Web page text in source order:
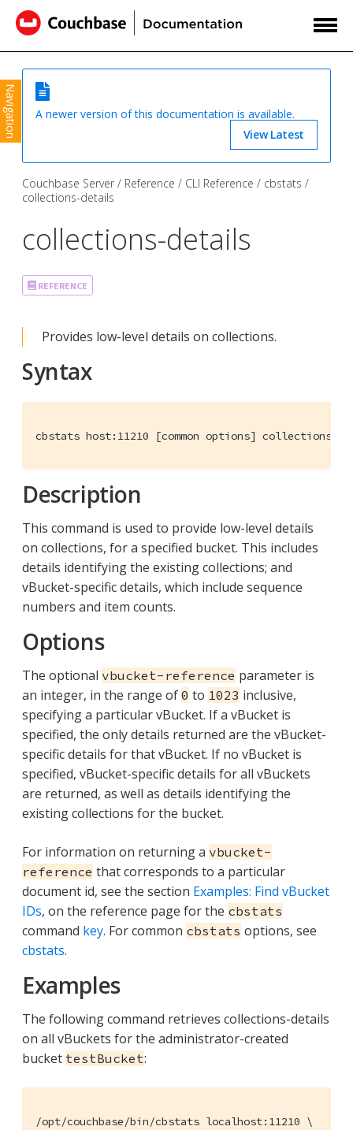
Navigation
A newer version of this documentation is available.
View Latest
Couchbase Server Reference CLI Reference
cbstats
collections-details
collections-details
REFERENCE
Provides low-level details on collections.
Syntax
cbstats host:11210 [common options] collections-
Description
This command is used to provide low-level details
on collections, for a specified bucket. This includes
details identifying the existing collections; and
vBucket-specific details, which include sequence
numbers and item counts.
Options
The optional vbucket-reference parameter is
an integer, in the range of 0 to 1023 inclusive,
specifying a particular vBucket. If a vBucket is
specified, the only details returned are the vBucket-
specific details for that vBucket. If no vBucket is
specified, vBucket-specific details for all vBuckets
are returned, as well as details identifying the
existing collections for the bucket.
For information on returning a vbucket-
reference that corresponds to a particular
document id, see the section Examples: Find vBucket
IDs, on the reference page for the cbstats
command key. For common cbstats options, see
cbstats.
Examples
The following command retrieves collections-details
on all vBuckets for the administrator-created
bucket testBucket:
/opt/couchbase/bin/cbstats localhost:11210 \